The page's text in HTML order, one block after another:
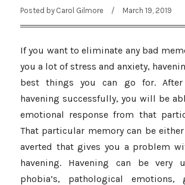
Posted by Carol Gilmore / March 19, 2019
If you want to eliminate any bad
you a lot of stress and anxiety,
best things you can go for. After
havening successfully, you will be
emotional response from that
That particular memory can be
averted that gives you a problem
havening. Havening can be very
phobia’s, pathological emotions,